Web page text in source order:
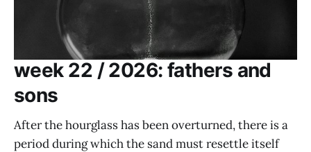
week 22 / 2026: fathers and
sons
After the hourglass has been overturned, there is a
period during which the sand must resettle itself